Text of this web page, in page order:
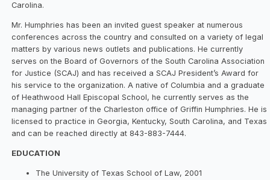
Carolina.
Mr. Humphries has been an invited guest speaker at numerous
conferences across the country and consulted on a variety of legal
matters by various news outlets and publications. He currently
serves on the Board of Governors of the South Carolina Association
for Justice (SCAJ) and has received a SCAJ President’s Award for
his service to the organization. A native of Columbia and a graduate
of Heathwood Hall Episcopal School, he currently serves as the
managing partner of the Charleston office of Griffin Humphries. He is
licensed to practice in Georgia, Kentucky, South Carolina, and Texas
and can be reached directly at 843-883-7444.
EDUCATION
The University of Texas School of Law, 2001